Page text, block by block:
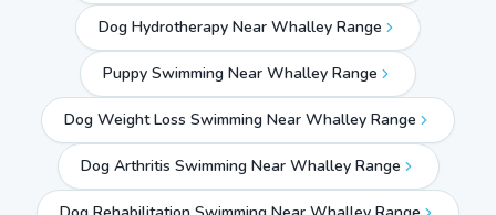
Dog Hydrotherapy Near Whalley Range
Puppy Swimming Near Whalley Range
Dog Weight Loss Swimming Near Whalley Range
Dog Arthritis Swimming Near Whalley Range